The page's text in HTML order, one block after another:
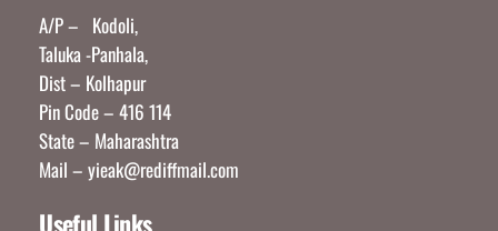
A/P – Kodoli,
Taluka -Panhala,
Dist – Kolhapur
Pin Code – 416 114
State – Maharashtra
Mail – yieak@rediffmail.com
Useful Links